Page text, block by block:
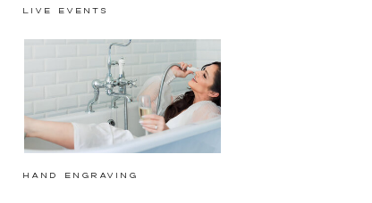
hand engraving
Live events